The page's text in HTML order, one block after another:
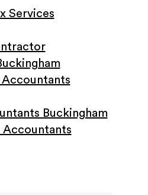
Services
Buckingham
Accountants